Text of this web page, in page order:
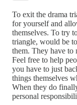
To exit the drama
for yourself and
themselves. To try
triangle, would be
them. They have to
Feel free to help
you have to just
things themselves
When they do
personal